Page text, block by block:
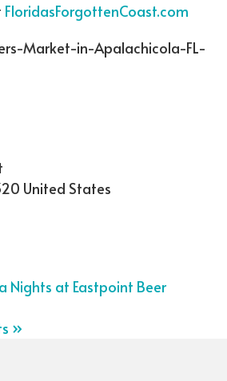
FloridasForgottenCoast.com
United States
Nights at Eastpoint Beer
»